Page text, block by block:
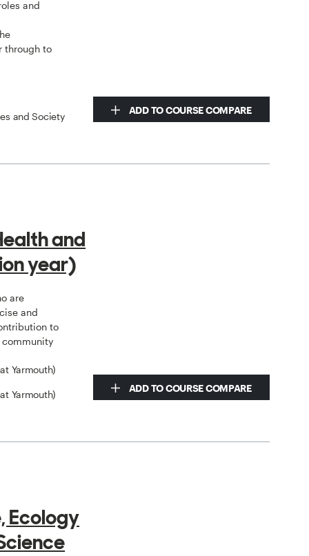
and
through to
and Society
ADD TO COURSE COMPARE
and
year)
are
and
to
Yarmouth)
Yarmouth)
ADD TO COURSE COMPARE
Ecology